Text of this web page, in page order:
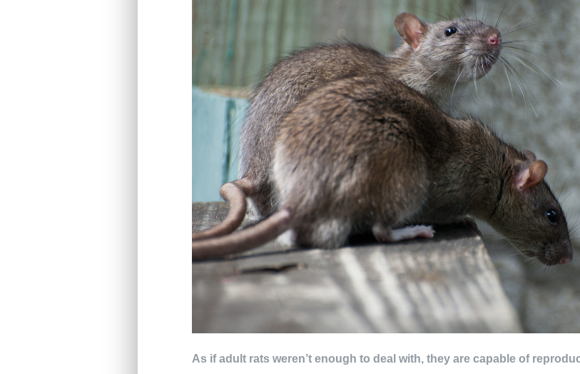
As if adult rats weren’t enough to deal with, they are capable of